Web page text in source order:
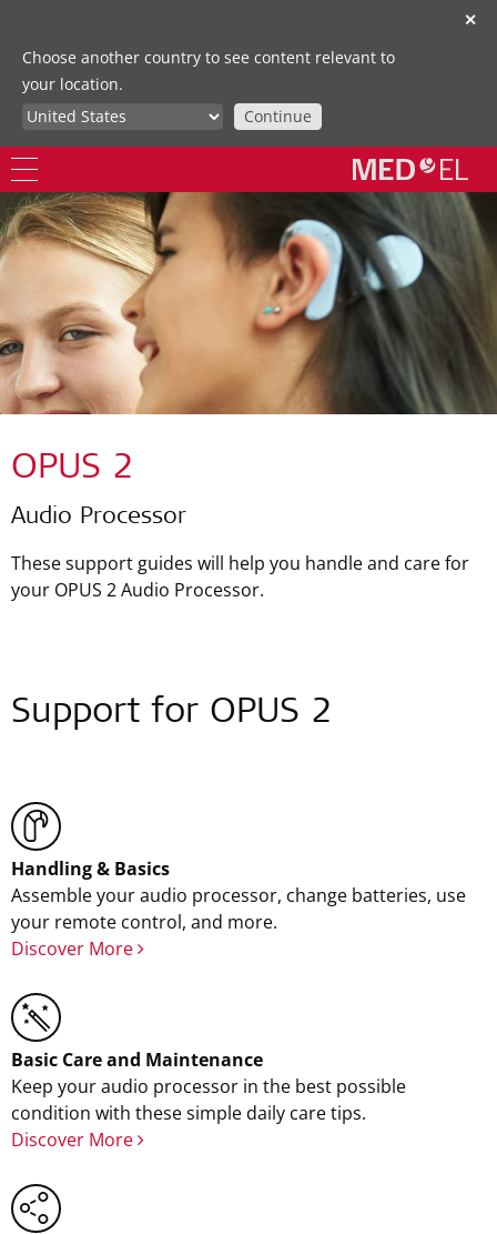
✕
Choose another country to see content relevant to
your location.
Continue
OPUS 2
Audio Processor
These support guides will help you handle and care for
your OPUS 2 Audio Processor.
Support for OPUS 2
Handling & Basics
Assemble your audio processor, change batteries, use
your remote control, and more.
Discover More
Basic Care and Maintenance
Keep your audio processor in the best possible
condition with these simple daily care tips.
Discover More